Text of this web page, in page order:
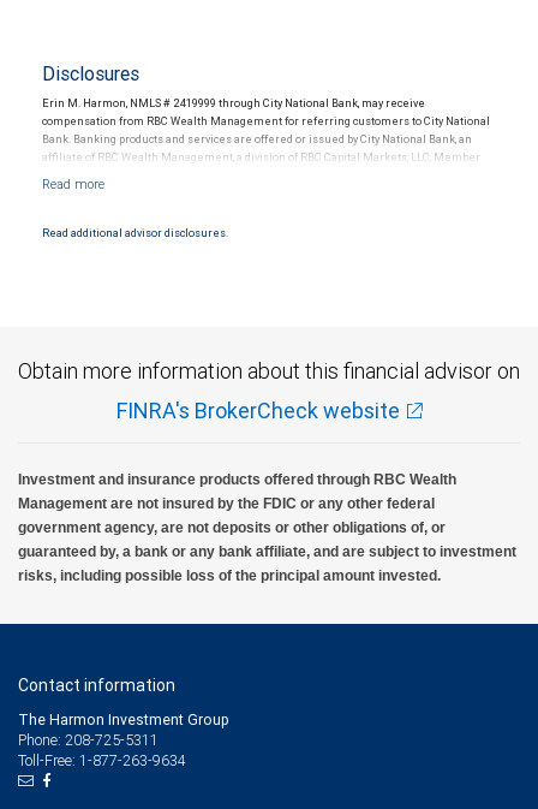
Disclosures
Erin M. Harmon, NMLS # 2419999 through City National Bank, may receive
compensation from RBC Wealth Management for referring customers to City National
Bank. Banking products and services are offered or issued by City National Bank, an
affiliate of RBC Wealth Management, a division of RBC Capital Markets, LLC, Member
Products and services offered through City National Bank are not insured by SIPC. City
Read additional advisor disclosures.
Obtain more information about this financial advisor on
FINRA's BrokerCheck website
Investment and insurance products offered through RBC Wealth
Management are not insured by the FDIC or any other federal
government agency, are not deposits or other obligations of, or
guaranteed by, a bank or any bank affiliate, and are subject to investment
risks, including possible loss of the principal amount invested.
Contact information
The Harmon Investment Group
Phone: 208-725-5311
Toll-Free: 1-877-263-9634